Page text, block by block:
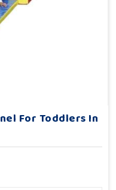
For Toddlers In